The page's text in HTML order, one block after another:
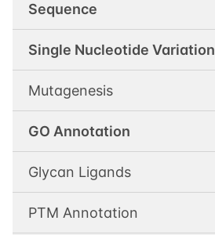
Sequence
Single Nucleotide Variation
Mutagenesis
GO Annotation
Glycan Ligands
PTM Annotation